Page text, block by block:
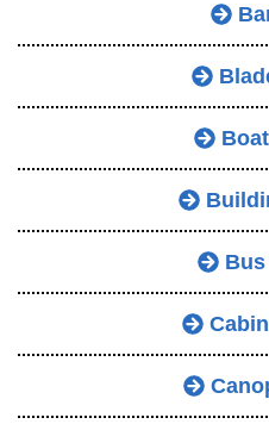
Boat
Bus